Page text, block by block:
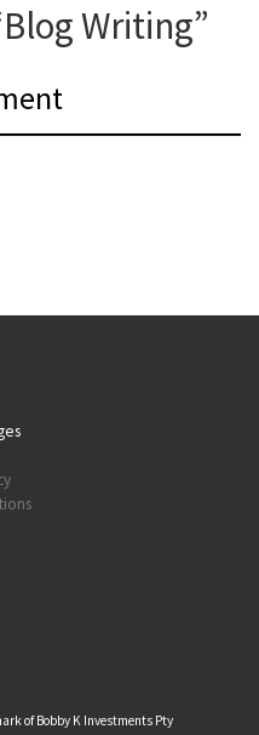
Writing”
of Bobby K Investments Pty